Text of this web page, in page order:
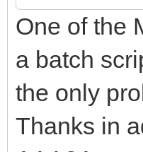
One of the
a batch
the only
Thanks in